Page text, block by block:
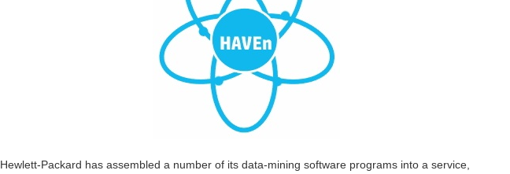
Hewlett-Packard has assembled a number of its data-mining software programs into a service,